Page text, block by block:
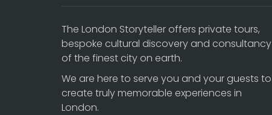
The London Storyteller offers private tours,
bespoke cultural discovery and consultancy
of the finest city on earth.
We are here to serve you and your guests to
create truly memorable experiences in
London.